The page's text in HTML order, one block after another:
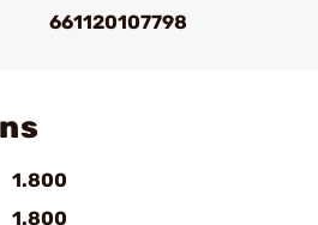
661120107798
1.800
1.800